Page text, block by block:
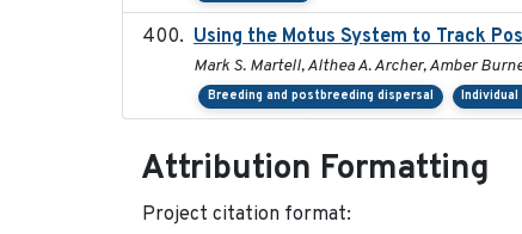
Using the Motus System to Track
Mark S. Martell, Althea A. Archer, Amber
Breeding and postbreeding dispersal
Attribution Formatting
Project citation format: